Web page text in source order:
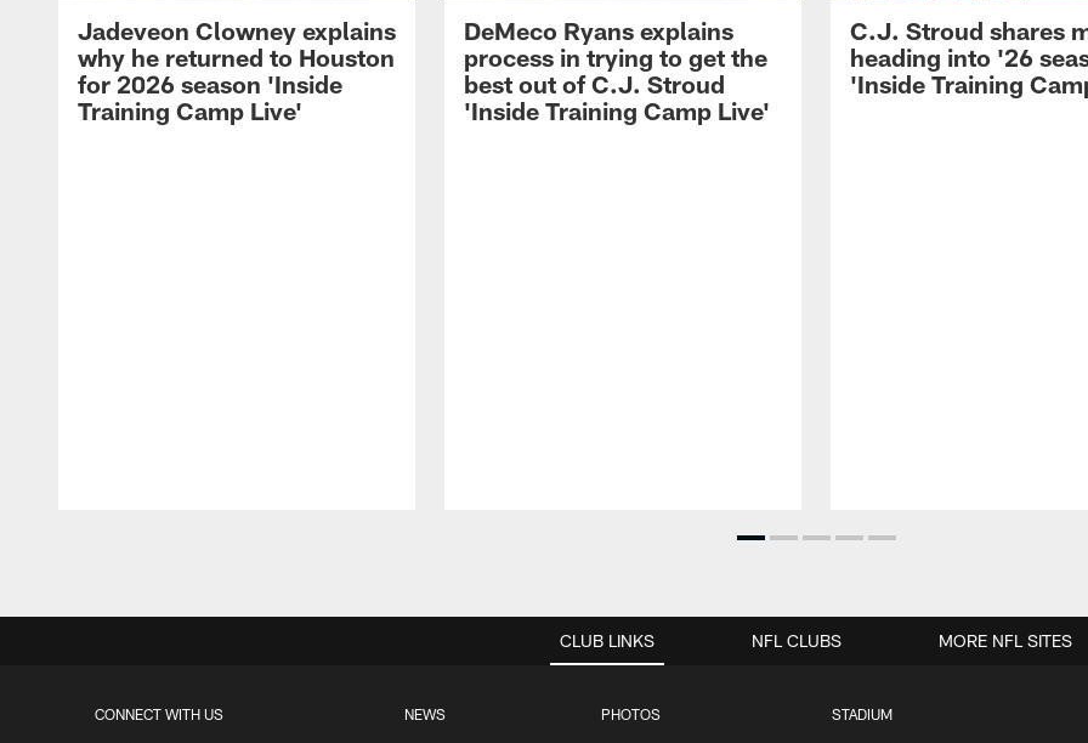
Jadeveon Clowney explains
why he returned to Houston
for 2026 season 'Inside
Training Camp Live'
DeMeco Ryans explains
process in trying to get the
best out of C.J. Stroud
'Inside Training Camp Live'
C.J. Stroud shares
heading into '26
'Inside Training
CLUB LINKS
CONNECT WITH US NEWS PHOTOS STADIUM
NFL CLUBS MORE NFL SITES